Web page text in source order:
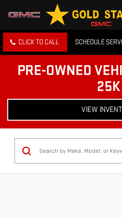
CLICK TO CALL SCHEDULE
PRE-OWNED
25K
VIEW